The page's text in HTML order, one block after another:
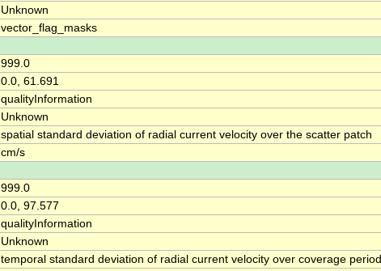
Unknown
vector_flag_masks
999.0
0.0, 61.691
qualityInformation
Unknown
spatial standard deviation of radial current velocity over the scatter patch
cm/s
999.0
0.0, 97.577
qualityInformation
Unknown
temporal standard deviation of radial current velocity over coverage period